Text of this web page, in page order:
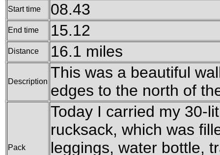
Start time 08.43
End time 15.12
Distance 16.1 miles
Description
This was a beautiful
edges to the north of
Pack
Today I carried my 30-
rucksack, which was
leggings, water bottle,